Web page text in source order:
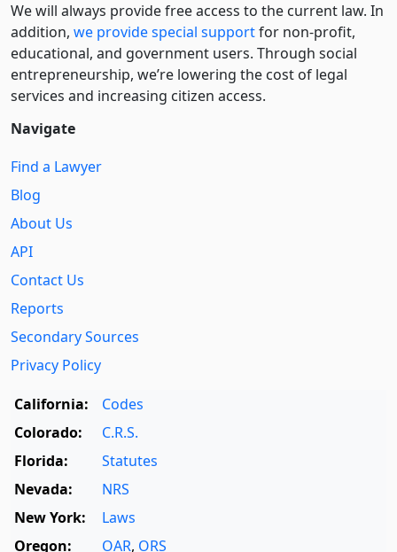
We will always provide free access to the current law. In
addition, we provide special supportfor non-profit,
educational, and government users. Through social
entre­pre­neurship, we’re lowering the cost of legal
services and increasing citizen access.
Navigate
Find a Lawyer
Blog
About Us
API
Contact Us
Reports
Secondary Sources
Privacy Policy
California:
Codes
Colorado:
C.R.S.
Florida:
Statutes
Nevada:
NRS
New York:
Laws
Oregon:
OAR, ORS